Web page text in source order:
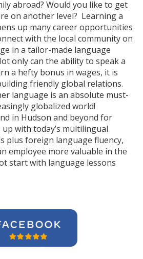
abroad? Would you like to get
on another level? Learning a
up many career opportunities
with the local community on
in a tailor-made language
only can the ability to speak a
a hefty bonus in wages, it is
friendly global relations.
language is an absolute must-
globalized world!
in Hudson and beyond for
with today’s multilingual
plus foreign language fluency,
employee more valuable in the
start with language lessons